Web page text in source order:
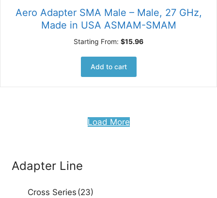
Adapter Line
Cross Series (23)
Aero Adapter SMA Male – Male, 27 GHz,
Made in USA ASMAM-SMAM
Starting From: $15.96
Add to cart
Load More